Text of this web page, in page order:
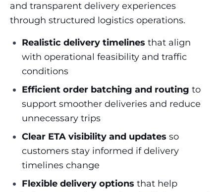
and transparent delivery experiences
through structured logistics operations.
Realistic delivery timelines that align
with operational feasibility and traffic
conditions
Efficient order batching and routing to
support smoother deliveries and reduce
unnecessary trips
Clear ETA visibility and updates so
customers stay informed if delivery
timelines change
Flexible delivery options that help